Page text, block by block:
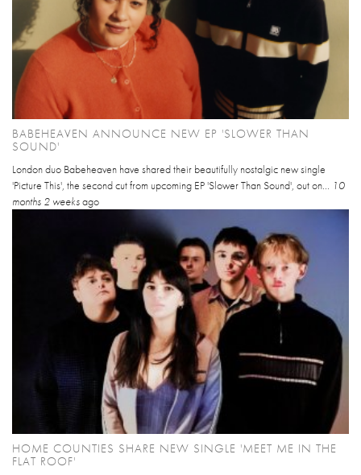
BABEHEAVEN ANNOUNCE NEW EP 'SLOWER THAN
SOUND'
London duo Babeheaven have shared their beautifully nostalgic new single
'Picture This', the second cut from upcoming EP 'Slower Than Sound', out on... 10
months 2 weeksago
HOME COUNTIES SHARE NEW SINGLE 'MEET ME IN THE
FLAT ROOF'